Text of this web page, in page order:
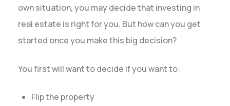
own situation, you may decide that investing in
real estate is right for you. But how can you get
started once you make this big decision?
You first will want to decide if you want to:
Flip the property